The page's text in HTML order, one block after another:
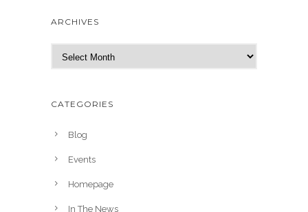
ARCHIVES
h
CATEGORIES
Blog
Events
Homepage
In The News